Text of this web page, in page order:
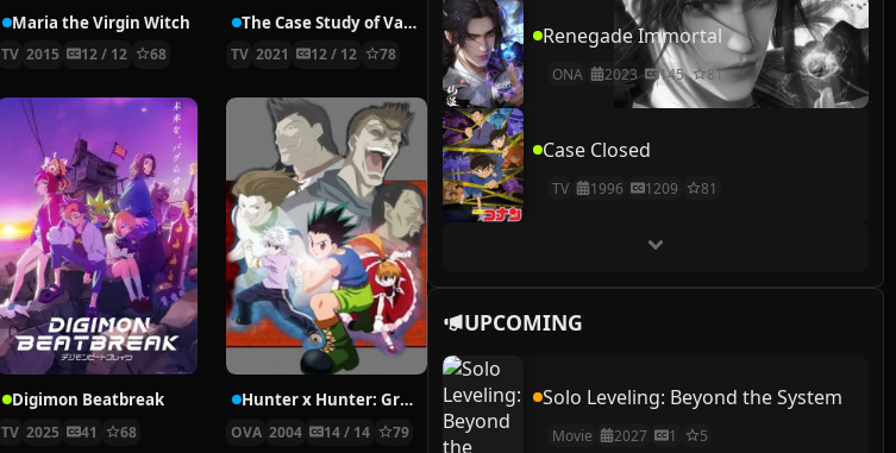
Maria the Virgin Witch
TV 2015 12 / 12 68
The Case Study of Vanitas
TV 2021 12 / 12 78
Digimon Beatbreak
TV 2025 41 68
Hunter x Hunter: Greed Island Final
OVA 2004 14 / 14 79
Renegade Immortal
ONA 2023 145 81
Case Closed
TV 1996 1209 81
UPCOMING
Solo Leveling: Beyond the System
Movie 2027 1 5